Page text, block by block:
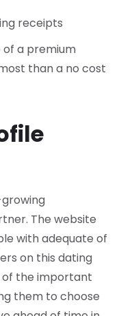
receipts
of a premium
than a no cost
The website
with adequate of
on this dating
the important
them to choose